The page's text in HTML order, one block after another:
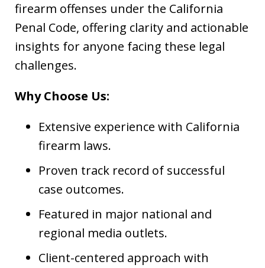
firearm offenses under the California
Penal Code, offering clarity and actionable
insights for anyone facing these legal
challenges.
Why Choose Us:
Extensive experience with California
firearm laws.
Proven track record of successful
case outcomes.
Featured in major national and
regional media outlets.
Client-centered approach with